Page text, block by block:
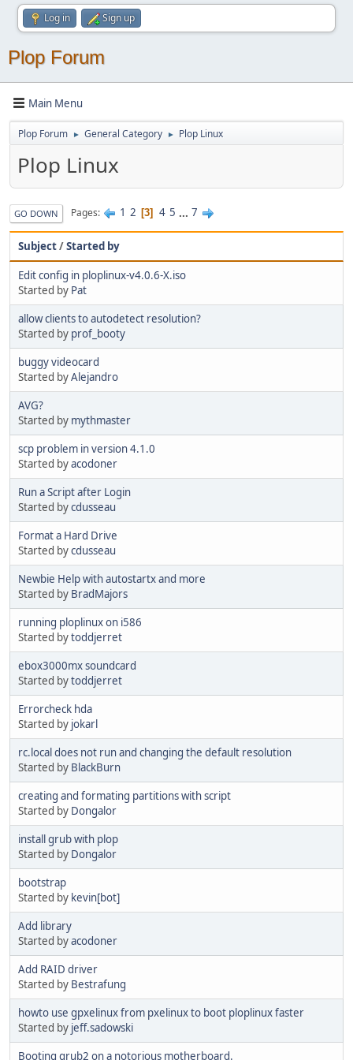
Log in Sign up
Plop Forum
Main Menu
Plop Forum ► General Category ► Plop Linux
Plop Linux
GO DOWN Pages 1 2 3 4 5 ... 7
Subject/Started by
Edit config in ploplinux-v4.0.6-X.iso
Started by Pat
allow clients to autodetect resolution?
Started by prof_booty
buggy videocard
Started byAlejandro
AVG?
Started by mythmaster
scp problem in version 4.1.0
Started byacodoner
Run a Script after Login
Started bycdusseau
Format a Hard Drive
Started bycdusseau
Newbie Help with autostartx and more
Started by BradMajors
running ploplinux on i586
Started bytoddjerret
ebox3000mx soundcard
Started bytoddjerret
Errorcheck hda
Started by jokarl
rc.local does not run and changing the default resolution
Started by BlackBurn
creating and formating partitions with script
Started by Dongalor
install grub with plop
Started by Dongalor
bootstrap
Started by kevin[bot]
Add library
Started byacodoner
Add RAID driver
Started by Bestrafung
howto use gpxelinux from pxelinux to boot ploplinux faster
Started by jeff.sadowski
Booting grub2 on a notorious motherboard.